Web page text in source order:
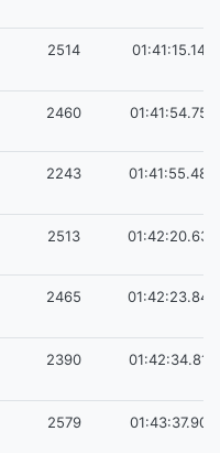
2514 01:41:15.14
2460 01:41:54.75
2243 01:41:55.48
2513 01:42:20.63
2465 01:42:23.84
2390 01:42:34.81
2579 01:43:37.90